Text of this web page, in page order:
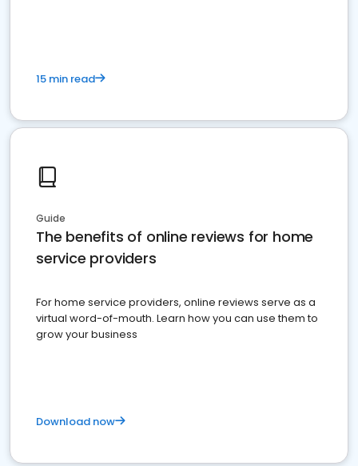
15 min read
Guide
The benefits of online reviews for home
service providers
For home service providers, online reviews serve as a
virtual word-of-mouth. Learn how you can use them to
grow your business
Download now